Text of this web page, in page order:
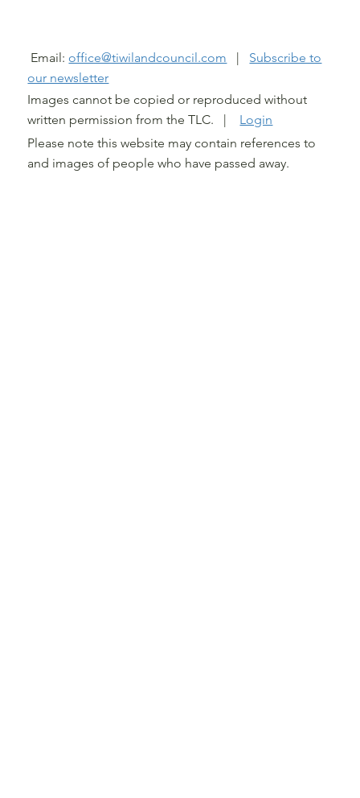
Email:office@tiwilandcouncil.com
Subscribe to
our newsletter
Images cannot be copied or reproduced without
written permission from the TLC. | Login
Please note this website may contain references to
and images of people who have passed away.